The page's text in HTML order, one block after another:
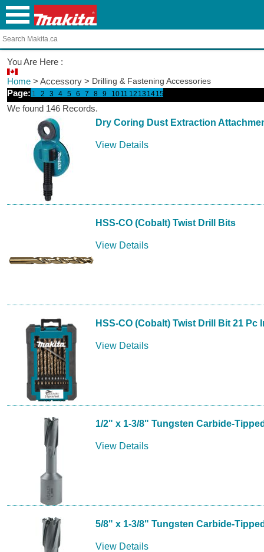
You Are Here :
Home > Accessory > Drilling & Fastening Accessories
Page: 1 2 3 4 5 6 7 8 9 1011 12 13 1415
We found 146 Records.
Dry Coring Dust Extraction
View Details
HSS-CO (Cobalt) Twist Drill Bits
View Details
HSS-CO (Cobalt) Twist Drill Bit 21 Pc
View Details
1/2" x 1-3/8" Tungsten Carbide-
View Details
5/8" x 1-3/8" Tungsten Carbide-
View Details